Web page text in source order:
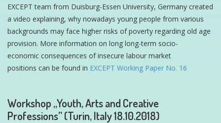
EXCEPT team from Duisburg-Essen University, Germany created
a video explaining, why nowadays young people from various
backgrounds may face higher risks of poverty regarding old age
provision. More information on long long-term socio-
economic consequences of insecure labour market
positions can be found in EXCEPT Working Paper No. 16
Workshop „Youth, Arts and Creative
Professions” (Turin, Italy 18.10.2018)